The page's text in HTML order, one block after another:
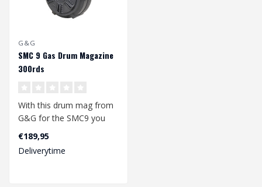
G&G
SMC 9 Gas Drum Magazine
300rds
With this drum mag from
G&G for the SMC9 you
will not easily run out of
ammuniti..
€189,95
Deliverytime